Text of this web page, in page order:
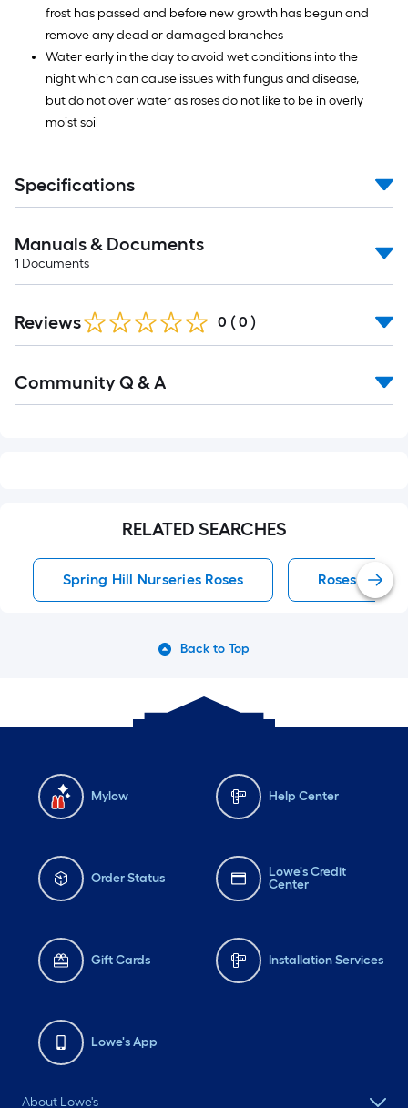
frost has passed and before new growth has begun and
remove any dead or damaged branches
Water early in the day to avoid wet conditions into the
night which can cause issues with fungus and disease,
but do not over water as roses do not like to be in overly
moist soil
Specifications
Manuals & Documents
1 Documents
Reviews 0 ( 0 )
All
Community Q & A
RELATED SEARCHES
Spring Hill Nurseries Roses Roses
Back to Top
Mylow Help Center
Order Status
Lowe's Credit
Center
Gift Cards Installation Services
Lowe's App
About Lowe's